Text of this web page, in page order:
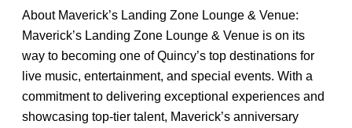
About Maverick’s Landing Zone Lounge & Venue:
Maverick’s Landing Zone Lounge & Venue is on its
way to becoming one of Quincy’s top destinations for
live music, entertainment, and special events. With a
commitment to delivering exceptional experiences and
showcasing top-tier talent, Maverick’s anniversary